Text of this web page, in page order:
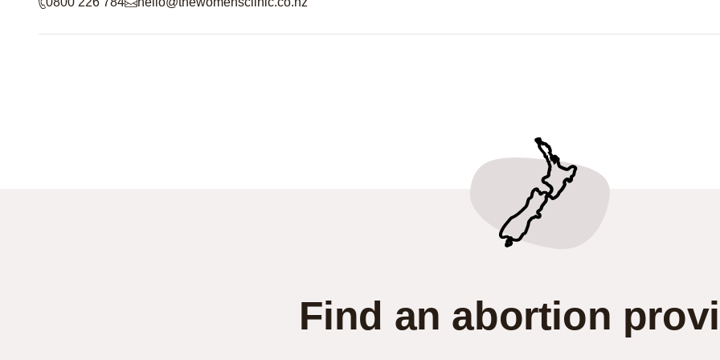
Find an abortion